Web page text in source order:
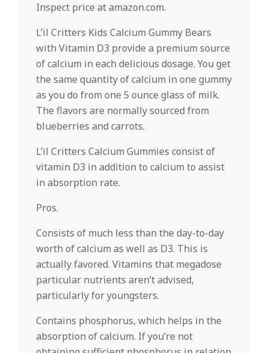
Inspect price at amazon.com.
L’il Critters Kids Calcium Gummy Bears
with Vitamin D3 provide a premium source
of calcium in each delicious dosage. You get
the same quantity of calcium in one gummy
as you do from one 5 ounce glass of milk.
The flavors are normally sourced from
blueberries and carrots.
L’il Critters Calcium Gummies consist of
vitamin D3 in addition to calcium to assist
in absorption rate.
Pros.
Consists of much less than the day-to-day
worth of calcium as well as D3. This is
actually favored. Vitamins that megadose
particular nutrients aren’t advised,
particularly for youngsters.
Contains phosphorus, which helps in the
absorption of calcium. If you’re not